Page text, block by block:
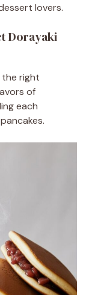
lovers.
Dorayaki
the right
of
each